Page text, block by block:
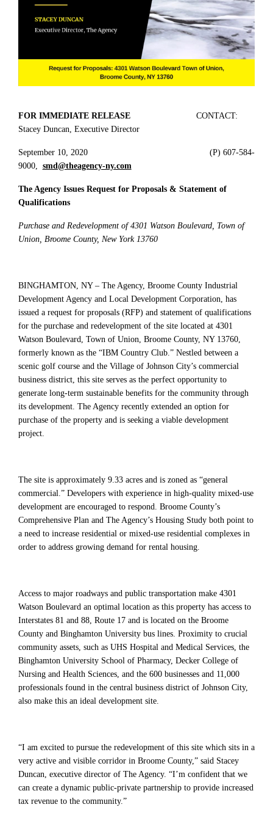
FOR IMMEDIATE RELEASECONTACT:
Stacey Duncan, Executive Director
September 10, 2020 (P) 607-584-
9000, smd@theagency-ny.com
The Agency Issues Request for Proposals & Statement of
Qualifications
Purchase and Redevelopment of 4301 Watson Boulevard, Town of
Union, Broome County, New York 13760
BINGHAMTON, NY – The Agency, Broome County Industrial
Development Agency and Local Development Corporation, has
issued a request for proposals (RFP) and statement of qualifications
for the purchase and redevelopment of the site located at 4301
Watson Boulevard, Town of Union, Broome County, NY 13760,
formerly known as the “IBM Country Club.” Nestled between a
scenic golf course and the Village of Johnson City’s commercial
business district, this site serves as the perfect opportunity to
generate long-term sustainable benefits for the community through
its development. The Agency recently extended an option for
purchase of the property and is seeking a viable development
project.
The site is approximately 9.33 acres and is zoned as “general
commercial.” Developers with experience in high-quality mixed-use
development are encouraged to respond. Broome County’s
Comprehensive Plan and The Agency’s Housing Study both point to
a need to increase residential or mixed-use residential complexes in
order to address growing demand for rental housing.
Access to major roadways and public transportation make 4301
Watson Boulevard an optimal location as this property has access to
Interstates 81 and 88, Route 17 and is located on the Broome
County and Binghamton University bus lines. Proximity to crucial
community assets, such as UHS Hospital and Medical Services, the
Binghamton University School of Pharmacy, Decker College of
Nursing and Health Sciences, and the 600 businesses and 11,000
professionals found in the central business district of Johnson City,
also make this an ideal development site.
“I am excited to pursue the redevelopment of this site which sits in a
very active and visible corridor in Broome County,” said Stacey
Duncan, executive director of The Agency. “I’m confident that we
can create a dynamic public-private partnership to provide increased
tax revenue to the community.”